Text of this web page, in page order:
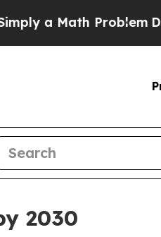
Math ProblemDr.
2030